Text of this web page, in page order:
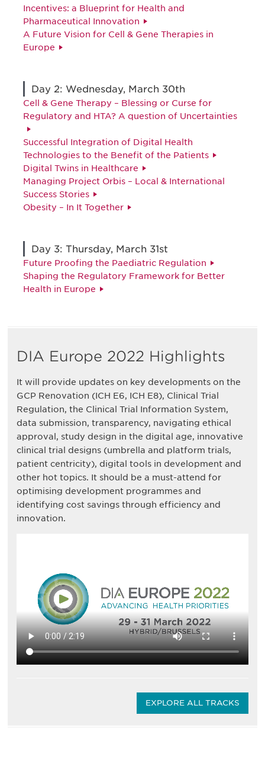
Incentives: a Blueprint for Health and
Pharmaceutical Innovation
A Future Vision for Cell & Gene Therapies in
Europe
Day 2: Wednesday, March 30th
Cell & Gene Therapy – Blessing or Curse for
Regulatory and HTA? A question of Uncertainties
Successful Integration of Digital Health
Technologies to the Benefit of the Patients
Digital Twins in Healthcare
Managing Project Orbis – Local & International
Success Stories
Obesity – In It Together
Day 3: Thursday, March 31st
Future Proofing the Paediatric Regulation
Shaping the Regulatory Framework for Better
Health in Europe
DIA Europe 2022 Highlights
It will provide updates on key developments on the
GCP Renovation (ICH E6, ICH E8), Clinical Trial
Regulation, the Clinical Trial Information System,
data submission, transparency, navigating ethical
approval, study design in the digital age, innovative
clinical trial designs (umbrella and platform trials,
patient centricity), digital tools in development and
other hot topics. It should be a must-attend for
optimising development programmes and
identifying cost savings through efficiency and
innovation.
EXPLORE ALL TRACKS